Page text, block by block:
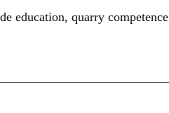
education, quarry competence